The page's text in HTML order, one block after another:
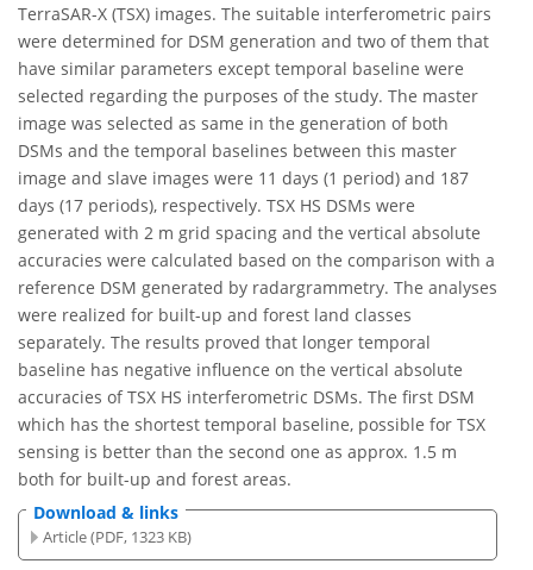
TerraSAR-X (TSX) images. The suitable interferometric pairs
were determined for DSM generation and two of them that
have similar parameters except temporal baseline were
selected regarding the purposes of the study. The master
image was selected as same in the generation of both
DSMs and the temporal baselines between this master
image and slave images were 11 days (1 period) and 187
days (17 periods), respectively. TSX HS DSMs were
generated with 2 m grid spacing and the vertical absolute
accuracies were calculated based on the comparison with a
reference DSM generated by radargrammetry. The analyses
were realized for built-up and forest land classes
separately. The results proved that longer temporal
baseline has negative influence on the vertical absolute
accuracies of TSX HS interferometric DSMs. The first DSM
which has the shortest temporal baseline, possible for TSX
sensing is better than the second one as approx. 1.5 m
both for built-up and forest areas.
Download & links
Article (PDF, 1323 KB)